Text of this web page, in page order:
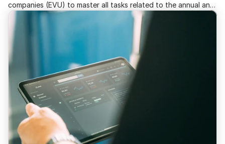
companies (EVU) to master all tasks related to the annual and,
in the future, quarterly electricity labeling.